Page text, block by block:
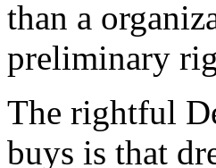
than a
preliminary
The rightful
buys is that